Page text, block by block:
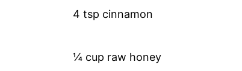
4 tsp cinnamon
¼ cup raw honey